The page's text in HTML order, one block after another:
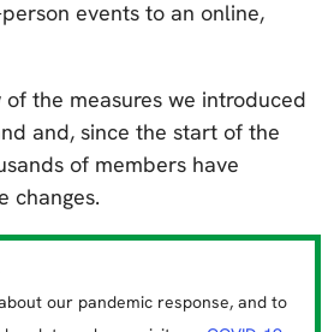
events to an online,
the measures we introduced
and, since the start of the
of members have
changes.
our pandemic response, and to